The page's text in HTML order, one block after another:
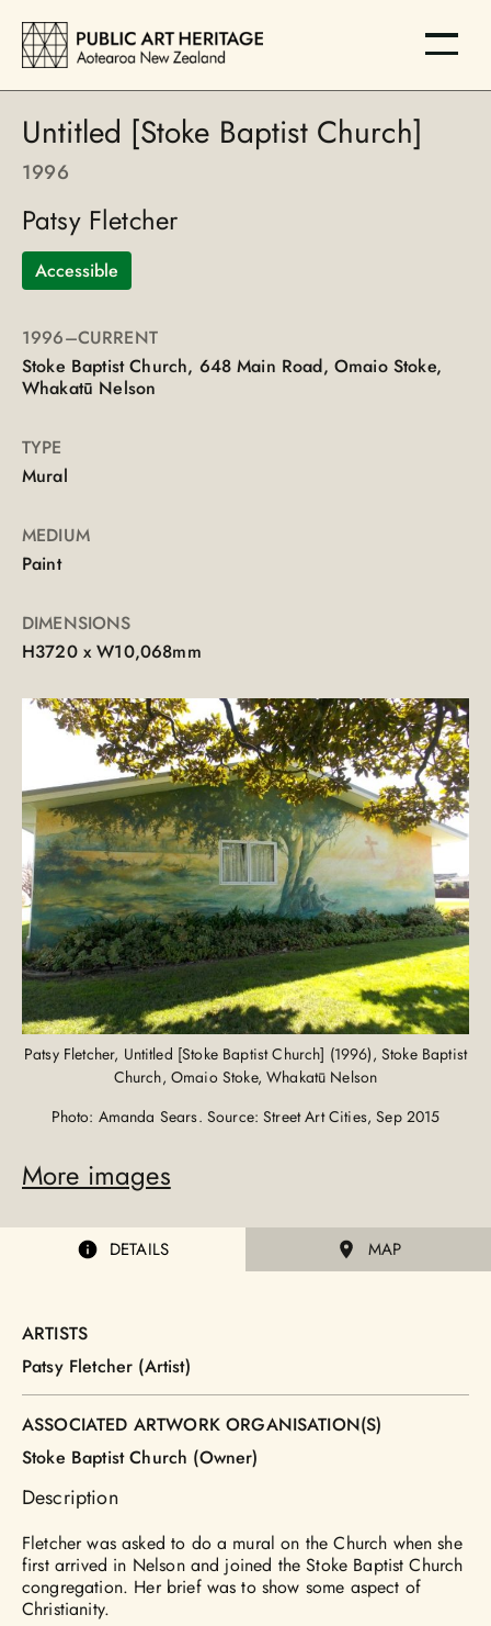
Untitled [Stoke Baptist Church]
1996
Patsy Fletcher
Accessible
1996–CURRENT
Stoke Baptist Church, 648 Main Road, Omaio Stoke,
Whakatū Nelson
TYPE
Mural
MEDIUM
Paint
DIMENSIONS
H3720 x W10,068mm
Patsy Fletcher, Untitled [Stoke Baptist Church] (1996), Stoke Baptist
Church, Omaio Stoke, Whakatū Nelson
Photo: Amanda Sears. Source: Street Art Cities, Sep 2015
More images
DETAILS MAP
ARTISTS
Patsy Fletcher (Artist)
ASSOCIATED ARTWORK ORGANISATION(S)
Stoke Baptist Church (Owner)
Description
Fletcher was asked to do a mural on the Church when she
first arrived in Nelson and joined the Stoke Baptist Church
congregation. Her brief was to show some aspect of
Christianity.